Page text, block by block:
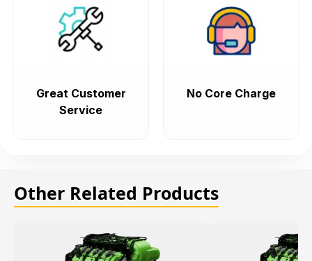
Great Customer
Service
No Core Charge
Other Related Products